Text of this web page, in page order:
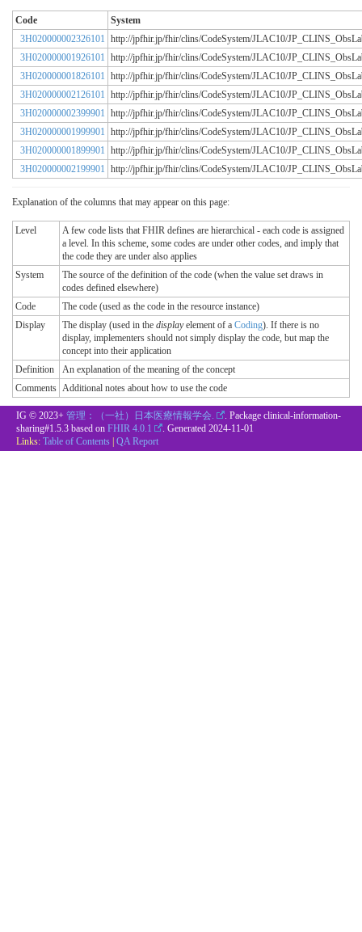
Code
System
3H020000002326101 http://jpfhir.jp/fhir/clins/CodeSystem/JLAC10/
3H020000001926101 http://jpfhir.jp/fhir/clins/CodeSystem/JLAC10/
3H020000001826101 http://jpfhir.jp/fhir/clins/CodeSystem/JLAC10/
3H020000002126101 http://jpfhir.jp/fhir/clins/CodeSystem/JLAC10/
3H020000002399901 http://jpfhir.jp/fhir/clins/CodeSystem/JLAC10/
3H020000001999901 http://jpfhir.jp/fhir/clins/CodeSystem/JLAC10/
3H020000001899901 http://jpfhir.jp/fhir/clins/CodeSystem/JLAC10/
3H020000002199901 http://jpfhir.jp/fhir/clins/CodeSystem/JLAC10/
Explanation of the columns that may appear on this page:
Level
A few code lists that FHIR defines are hierarchical - each code is assigned
a level. In this scheme, some codes are under other codes, and imply that
the code they are under also applies
System
The source of the definition of the code (when the value set draws in
codes defined elsewhere)
Code
The code (used as the code in the resource instance)
Display
The display (used in the displayelement of a Coding). If there is no
display, implementers should not simply display the code, but map the
concept into their application
Definition
An explanation of the meaning of the concept
Comments Additional notes about how to use the code
IG © 2023+ 管理：（一社）日本医療情報学会.
. Package clinical-information-
sharing#1.5.3 based on FHIR 4.0.1 . Generated 2024-11-01
Links: Table of Contents QA Report